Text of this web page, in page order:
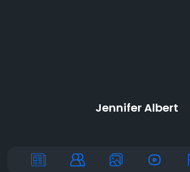
Jennifer Albert